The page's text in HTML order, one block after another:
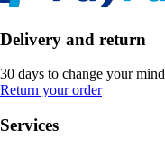
Delivery and return
30 days to change your mind
Return your order
Services